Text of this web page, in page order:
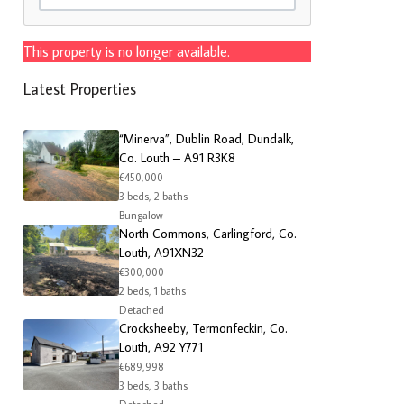
This property is no longer available.
Latest Properties
“Minerva”, Dublin Road, Dundalk,
Co. Louth – A91 R3K8
€450,000
3 beds, 2 baths
Bungalow
North Commons, Carlingford, Co.
Louth, A91XN32
€300,000
2 beds, 1 baths
Detached
Crocksheeby, Termonfeckin, Co.
Louth, A92 Y771
€689,998
3 beds, 3 baths